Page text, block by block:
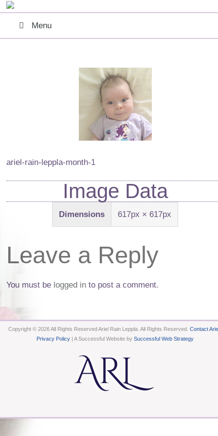
Menu
ariel-rain-leppla-month-1
Image Data
Dimensions 617px × 617px
Leave a Reply
You must be logged into post a comment.
Copyright © 2026 All Rights Reserved Ariel Rain Leppla. All Rights Reserved. Contact
Privacy Policy | A Successful Website bySuccessful Web Strategy